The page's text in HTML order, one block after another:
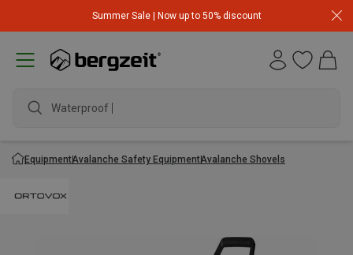
Summer Sale | Now up to 50% discount
Waterproof ja
EquipmentAvalanche Safety EquipmentAvalanche Shovels